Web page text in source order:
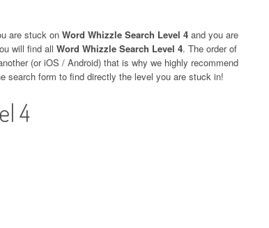
are stuck on Word Whizzle Search Level 4 and you are
will find all Word Whizzle Search Level 4. The order of
(or iOS / Android) that is why we highly recommend
search form to find directly the level you are stuck in!
4